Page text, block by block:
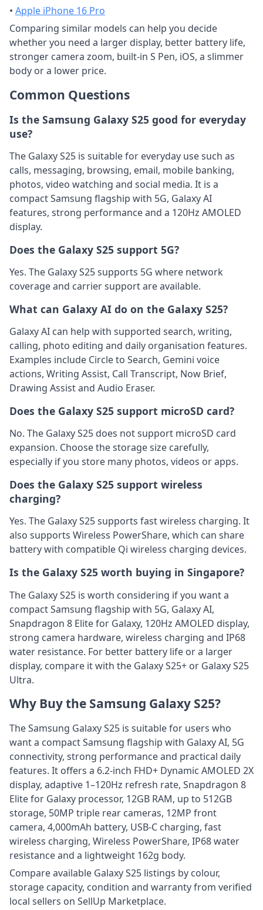
• Apple iPhone 16 Pro
Comparing similar models can help you decide
whether you need a larger display, better battery life,
stronger camera zoom, built-in S Pen, iOS, a slimmer
body or a lower price.
Common Questions
Is the Samsung Galaxy S25 good for everyday
use?
The Galaxy S25 is suitable for everyday use such as
calls, messaging, browsing, email, mobile banking,
photos, video watching and social media. It is a
compact Samsung flagship with 5G, Galaxy AI
features, strong performance and a 120Hz AMOLED
display.
Does the Galaxy S25 support 5G?
Yes. The Galaxy S25 supports 5G where network
coverage and carrier support are available.
What can Galaxy AI do on the Galaxy S25?
Galaxy AI can help with supported search, writing,
calling, photo editing and daily organisation features.
Examples include Circle to Search, Gemini voice
actions, Writing Assist, Call Transcript, Now Brief,
Drawing Assist and Audio Eraser.
Does the Galaxy S25 support microSD card?
No. The Galaxy S25 does not support microSD card
expansion. Choose the storage size carefully,
especially if you store many photos, videos or apps.
Does the Galaxy S25 support wireless
charging?
Yes. The Galaxy S25 supports fast wireless charging. It
also supports Wireless PowerShare, which can share
battery with compatible Qi wireless charging devices.
Is the Galaxy S25 worth buying in Singapore?
The Galaxy S25 is worth considering if you want a
compact Samsung flagship with 5G, Galaxy AI,
Snapdragon 8 Elite for Galaxy, 120Hz AMOLED display,
strong camera hardware, wireless charging and IP68
water resistance. For better battery life or a larger
display, compare it with the Galaxy S25+ or Galaxy S25
Ultra.
Why Buy the Samsung Galaxy S25?
The Samsung Galaxy S25 is suitable for users who
want a compact Samsung flagship with Galaxy AI, 5G
connectivity, strong performance and practical daily
features. It offers a 6.2-inch FHD+ Dynamic AMOLED 2X
display, adaptive 1–120Hz refresh rate, Snapdragon 8
Elite for Galaxy processor, 12GB RAM, up to 512GB
storage, 50MP triple rear cameras, 12MP front
camera, 4,000mAh battery, USB-C charging, fast
wireless charging, Wireless PowerShare, IP68 water
resistance and a lightweight 162g body.
Compare available Galaxy S25 listings by colour,
storage capacity, condition and warranty from verified
local sellers on SellUp Marketplace.